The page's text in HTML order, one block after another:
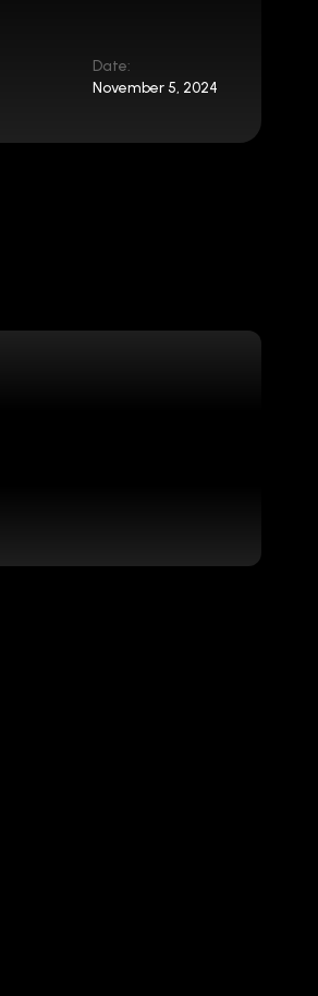
Date:
November 5, 2024